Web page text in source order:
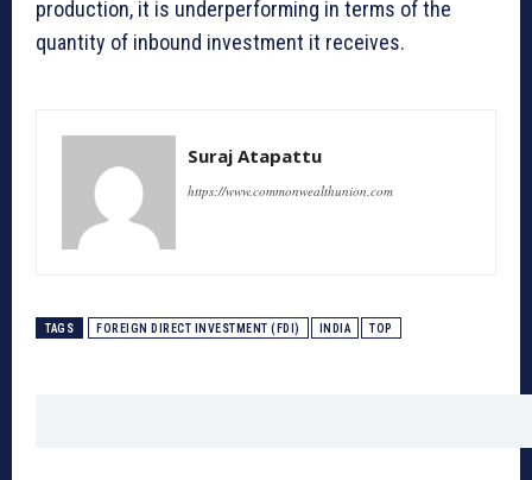
production, it is underperforming in terms of the
quantity of inbound investment it receives.
Suraj Atapattu
https://www.commonwealthunion.com
TAGS FOREIGN DIRECT INVESTMENT (FDI) INDIA TOP